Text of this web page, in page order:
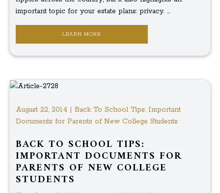
important topic for your estate plans: privacy. ...
LEARN MORE
August 22, 2014 | Back To School Tips: Important
Documents for Parents of New College Students
BACK TO SCHOOL TIPS:
IMPORTANT DOCUMENTS FOR
PARENTS OF NEW COLLEGE
STUDENTS